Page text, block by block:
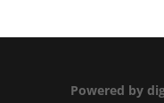
Powered by